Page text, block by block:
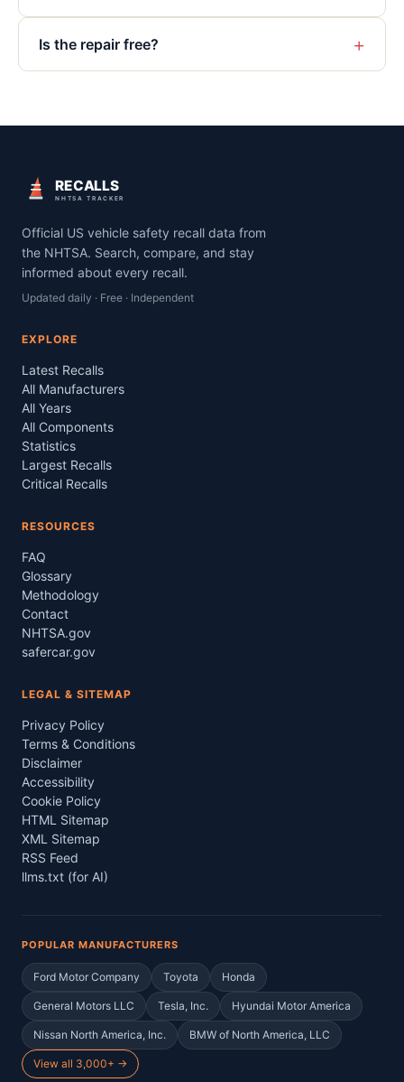
Is the repair free? +
RECALLS
NHTSA TRACKER
Official US vehicle safety recall data from
the NHTSA. Search, compare, and stay
informed about every recall.
Updated daily · Free · Independent
EXPLORE
Latest Recalls
All Manufacturers
All Years
All Components
Statistics
Largest Recalls
Critical Recalls
RESOURCES
FAQ
Glossary
Methodology
Contact
NHTSA.gov
safercar.gov
LEGAL & SITEMAP
Privacy Policy
Terms & Conditions
Disclaimer
Accessibility
Cookie Policy
HTML Sitemap
XML Sitemap
RSS Feed
llms.txt (for AI)
POPULAR MANUFACTURERS
Ford Motor Company Toyota Honda
General Motors LLC Tesla, Inc. Hyundai Motor America
Nissan North America, Inc. BMW of North America, LLC
View all 3,000+ →